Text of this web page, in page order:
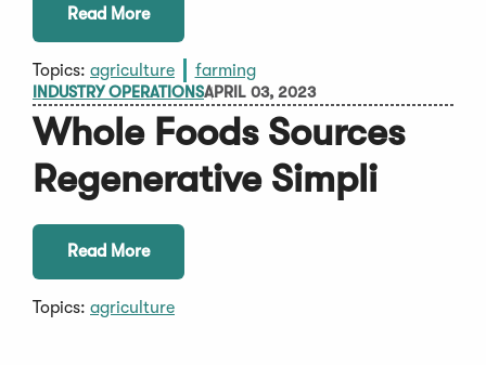
Read More
Topics: agriculture farming
INDUSTRY OPERATIONSAPRIL 03, 2023
Whole Foods Sources
Regenerative Simpli
Read More
Topics: agriculture